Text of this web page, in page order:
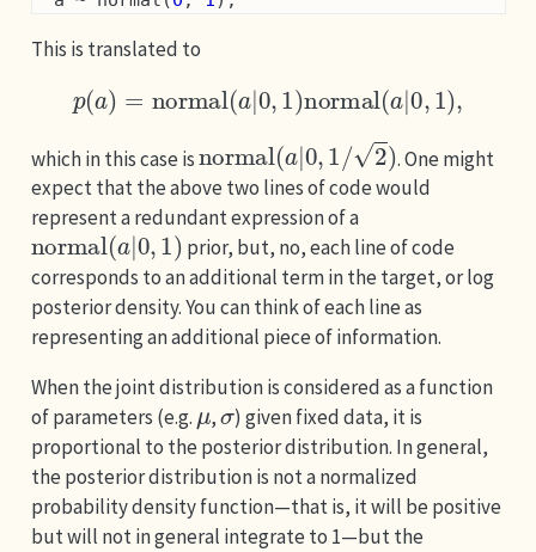
This is translated to
p(a normal(a|0, 1)normal(a|0,1 ),
which in this case is
normal( |0 1/ 2
. One might
expect that the above two lines of code would
represent a redundant expression of a
normal(a|0,1)
prior, but, no, each line of code
corresponds to an additional term in the target, or log
posterior density. You can think of each line as
representing an additional piece of information.
When the joint distribution is considered as a function
of parameters (e.g.
μ
,
σ
) given fixed data, it is
proportional to the posterior distribution. In general,
the posterior distribution is not a normalized
probability density function—that is, it will be positive
but will not in general integrate to 1—but the